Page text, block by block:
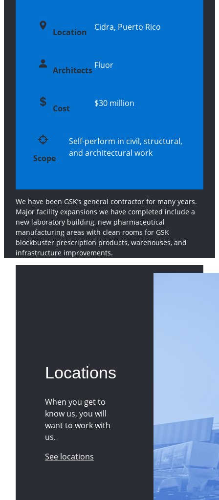
Location Cidra, Puerto Rico
Architects Fluor
Cost $30 million
Scope
Self-perform in civil, structural,
and architectural work
We have been GSK’s general contractor for many years.
Major facility expansions we have completed include a
new laboratory building, new pharmaceutical
manufacturing areas with clean rooms for GSK
blockbuster prescription products, warehouses, and
infrastructure improvements.
Locations
When you get to
know us, you will
want to work with
us.
See locations